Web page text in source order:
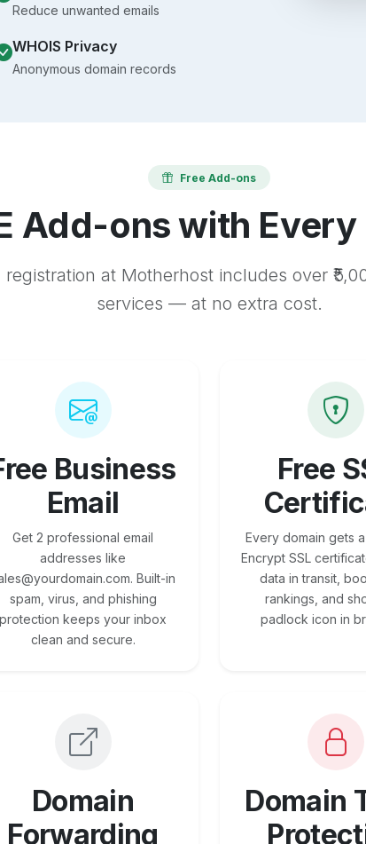
Reduce unwanted emails
WHOIS Privacy
Anonymous domain records
Free Add-ons
Add-ons with Every
at Motherhost includes over
services — at no extra cost.
Business
Email
Get 2 professional email
addresses like
Built-in
spam, virus, and phishing
protection keeps your inbox
clean and secure.
Free
Every domain gets
Encrypt SSL
data in transit,
rankings, and
padlock icon in
Domain
Forwarding
Domain